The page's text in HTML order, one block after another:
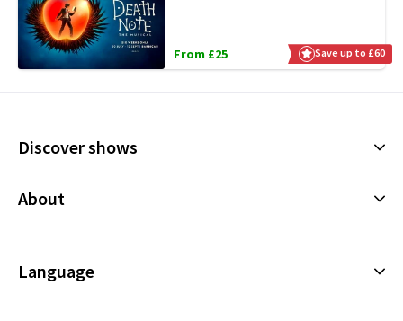
From £25 Save up to £60
Discover shows
All Shows
About
Privacy Policy
Language